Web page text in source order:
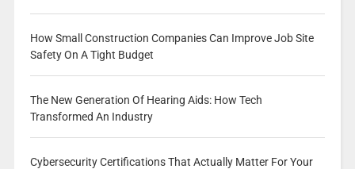
How Small Construction Companies Can Improve Job Site
Safety On A Tight Budget
The New Generation Of Hearing Aids: How Tech
Transformed An Industry
Cybersecurity Certifications That Actually Matter For Your